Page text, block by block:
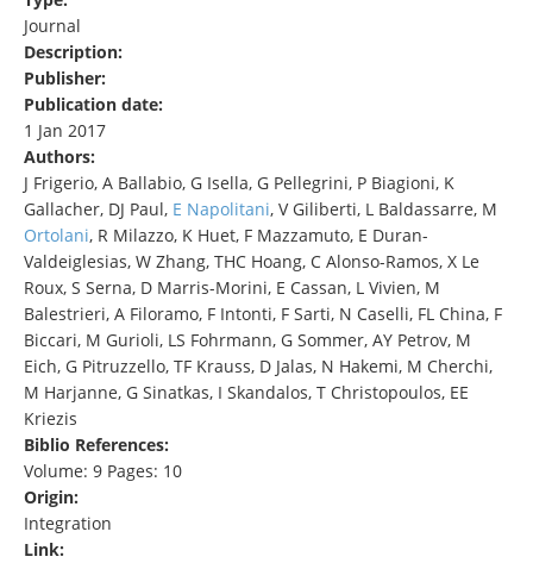
Journal
Description:
Publisher:
Publication date:
1 Jan 2017
Authors:
J Frigerio, A Ballabio, G Isella, G Pellegrini, P Biagioni, K
Gallacher, DJ Paul, E Napolitani, V Giliberti, L Baldassarre, M
Ortolani, R Milazzo, K Huet, F Mazzamuto, E Duran-
Valdeiglesias, W Zhang, THC Hoang, C Alonso-Ramos, X Le
Roux, S Serna, D Marris-Morini, E Cassan, L Vivien, M
Balestrieri, A Filoramo, F Intonti, F Sarti, N Caselli, FL China, F
Biccari, M Gurioli, LS Fohrmann, G Sommer, AY Petrov, M
Eich, G Pitruzzello, TF Krauss, D Jalas, N Hakemi, M Cherchi,
M Harjanne, G Sinatkas, I Skandalos, T Christopoulos, EE
Kriezis
Biblio References:
Volume: 9 Pages: 10
Origin:
Integration
Link: